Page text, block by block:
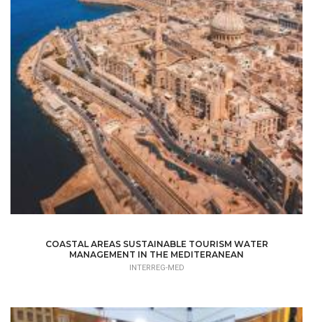
COASTAL AREAS SUSTAINABLE TOURISM WATER
MANAGEMENT IN THE MEDITERANEAN
INTERREG-MED